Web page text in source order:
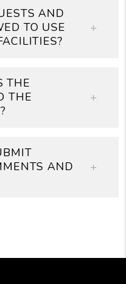
AND
TO USE
THE
THE
AND